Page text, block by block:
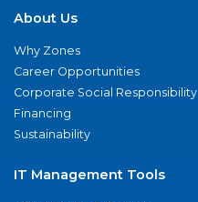
About Us
Why Zones
Career Opportunities
Corporate Social Responsibility
Financing
Sustainability
IT Management Tools